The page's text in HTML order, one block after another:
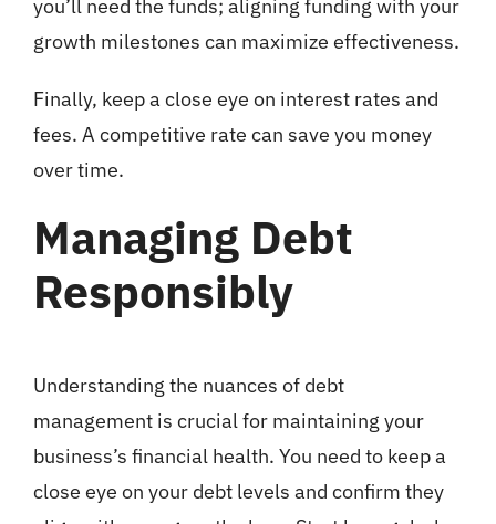
you’ll need the funds; aligning funding with your
growth milestones can maximize effectiveness.
Finally, keep a close eye on interest rates and
fees. A competitive rate can save you money
over time.
Managing Debt
Responsibly
Understanding the nuances of debt
management is crucial for maintaining your
business’s financial health. You need to keep a
close eye on your debt levels and confirm they